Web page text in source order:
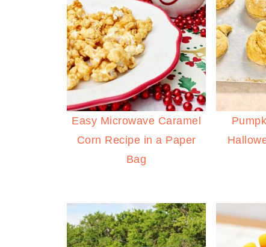
Easy Microwave Caramel
Corn Recipe in a Paper
Bag